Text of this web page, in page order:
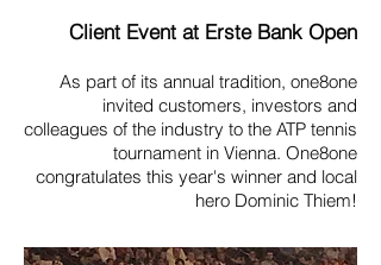
Client Event at Erste Bank Open
As part of its annual tradition, one8one
invited customers, investors and
colleagues of the industry to the ATP tennis
tournament in Vienna. One8one
congratulates this year's winner and local
hero Dominic Thiem!